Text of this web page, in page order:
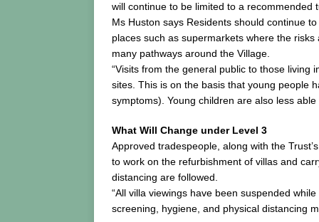
will continue to be limited to a recommended
Ms Huston says Residents should continue
places such as supermarkets where the
many pathways around the Village.
“Visits from the general public to those living
sites. This is on the basis that young people
symptoms). Young children are also less
What Will Change under Level 3
Approved tradespeople, along with the
to work on the refurbishment of villas and
distancing are followed.
“All villa viewings have been suspended
screening, hygiene, and physical distancing